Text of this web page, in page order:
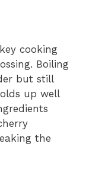
cooking
Boiling
but still
up well
the